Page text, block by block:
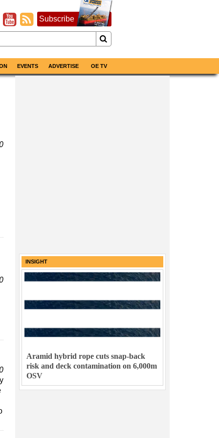
Subscribe
EVENTS ADVERTISE OE TV
INSIGHT
Aramid hybrid rope cuts snap-back
risk and deck contamination on 6,000m
OSV